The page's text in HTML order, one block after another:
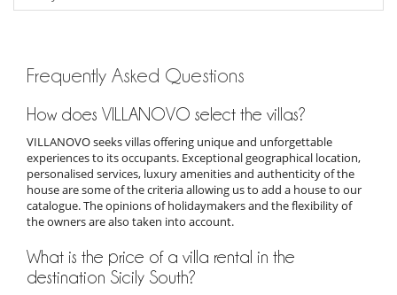
Frequently Asked Questions
How does VILLANOVO select the villas?
VILLANOVO seeks villas offering unique and unforgettable
experiences to its occupants. Exceptional geographical location,
personalised services, luxury amenities and authenticity of the
house are some of the criteria allowing us to add a house to our
catalogue. The opinions of holidaymakers and the flexibility of
the owners are also taken into account.
What is the price of a villa rental in the
destination Sicily South?